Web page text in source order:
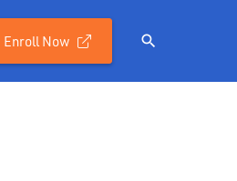
Enroll Now 